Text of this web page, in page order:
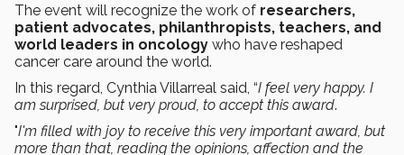
The event will recognize the work of researchers,
patient advocates, philanthropists, teachers, and
world leaders in oncology who have reshaped
cancer care around the world.
In this regard, Cynthia Villarreal said, “I feel very happy. I
am surprised, but very proud, to accept this award.
"I'm filled with joy to receive this very important award, but
more than that, reading the opinions, affection and the